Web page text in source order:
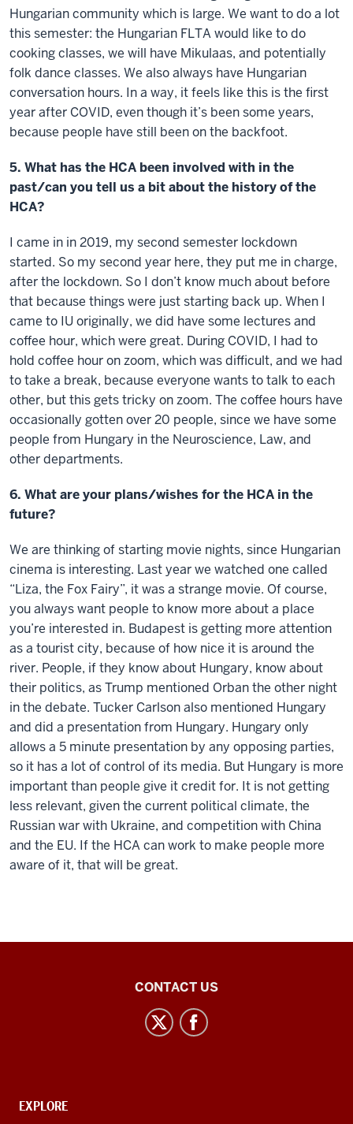
Hungarian community which is large. We want to do a lot
this semester: the Hungarian FLTA would like to do
cooking classes, we will have Mikulaas, and potentially
folk dance classes. We also always have Hungarian
conversation hours. In a way, it feels like this is the first
year after COVID, even though it’s been some years,
because people have still been on the backfoot.
5. What has the HCA been involved with in the
past/can you tell us a bit about the history of the
HCA?
I came in in 2019, my second semester lockdown
started. So my second year here, they put me in charge,
after the lockdown. So I don’t know much about before
that because things were just starting back up. When I
came to IU originally, we did have some lectures and
coffee hour, which were great. During COVID, I had to
hold coffee hour on zoom, which was difficult, and we had
to take a break, because everyone wants to talk to each
other, but this gets tricky on zoom. The coffee hours have
occasionally gotten over 20 people, since we have some
people from Hungary in the Neuroscience, Law, and
other departments.
6. What are your plans/wishes for the HCA in the
future?
We are thinking of starting movie nights, since Hungarian
cinema is interesting. Last year we watched one called
“Liza, the Fox Fairy”, it was a strange movie. Of course,
you always want people to know more about a place
you’re interested in. Budapest is getting more attention
as a tourist city, because of how nice it is around the
river. People, if they know about Hungary, know about
their politics, as Trump mentioned Orban the other night
in the debate. Tucker Carlson also mentioned Hungary
and did a presentation from Hungary. Hungary only
allows a 5 minute presentation by any opposing parties,
so it has a lot of control of its media. But Hungary is more
important than people give it credit for. It is not getting
less relevant, given the current political climate, the
Russian war with Ukraine, and competition with China
and the EU. If the HCA can work to make people more
aware of it, that will be great.
Resource
CONTACT US
CONTACT,
EXPLORE